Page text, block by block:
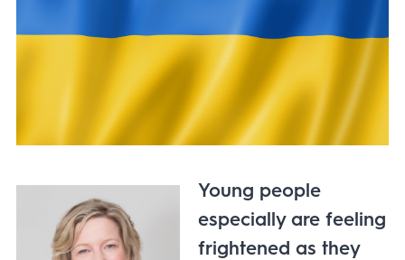
Young people
especially are feeling
frightened as they